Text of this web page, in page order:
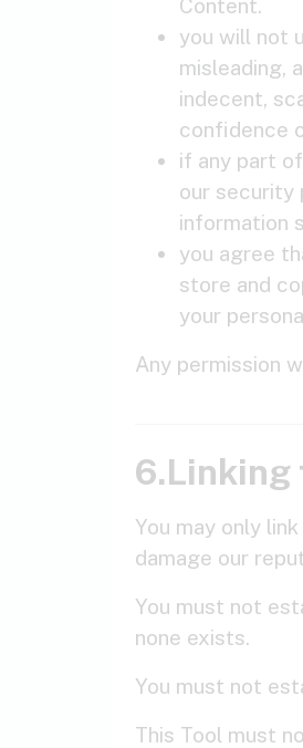
Content.
you will not
misleading,
indecent,
confidence
if any part
our security
information
you agree
store and
your
Any permission
6.Linking
You may only
damage our
You must not
none exists.
You must not
This Tool must